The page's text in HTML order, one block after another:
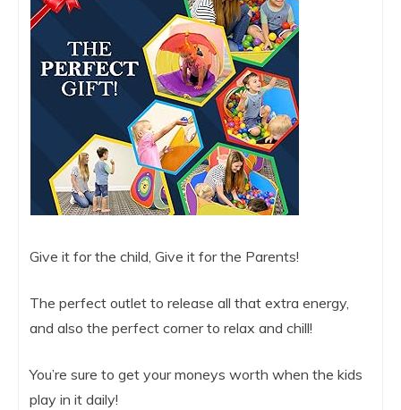
Give it for the child, Give it for the Parents!
The perfect outlet to release all that extra energy,
and also the perfect corner to relax and chill!
You’re sure to get your moneys worth when the kids
play in it daily!